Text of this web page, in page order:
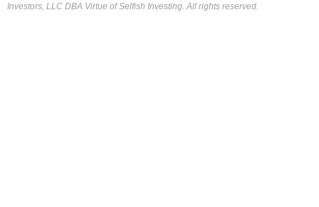
Investors, LLC DBA Virtue of Selfish Investing. All rights reserved.